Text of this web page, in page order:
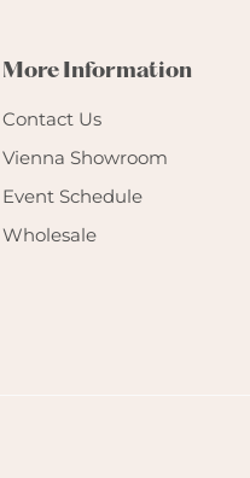
More Information
Contact Us
Vienna Showroom
Event Schedule
Wholesale